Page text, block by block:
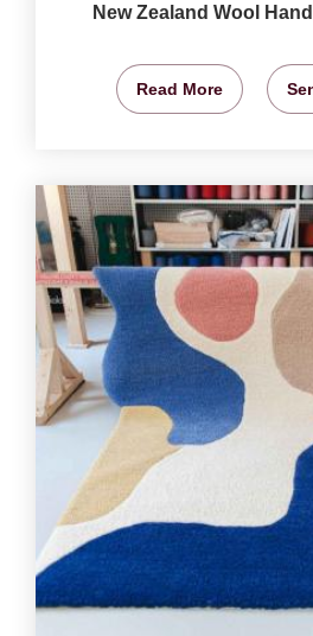
New Zealand Wool
Read More